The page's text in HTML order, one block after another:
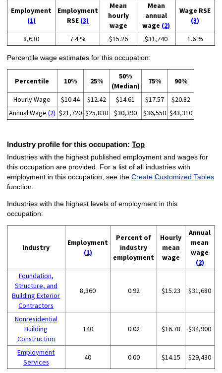
Employment
(1)
Employment
RSE (3)
Mean
hourly
wage
Mean
annual
wage (2)
Wage RSE
(3)
8,630 7.4 % $15.26 $31,740 1.6 %
Percentile wage estimates for this occupation:
Percentile 10% 25%
50%
(Median)
75% 90%
Hourly Wage $10.44 $12.42 $14.61 $17.57
$20.82
Annual Wage (2) $21,720 $25,830 $30,390 $36,550 $43,310
Industry profile for this occupation: Top
Industries with the highest published employment and wages for
this occupation are provided. For a list of all industries with
employment in this occupation, see the Create Customized Tables
function.
Industries with the highest levels of employment in this
occupation:
Industry
Employment
(1)
Percent of
industry
employment
Hourly
mean
wage
Annual
mean
wage
(2)
Foundation,
Structure, and
Building Exterior
Contractors
8,360 0.92 $15.23 $31,680
Nonresidential
Building
Construction
140 0.02 $16.78 $34,900
Employment
Services
40 0.00 $14.15 $29,430